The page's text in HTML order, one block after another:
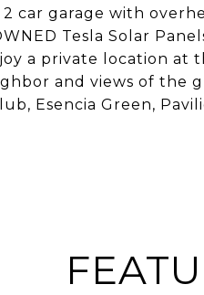
car garage with
Tesla Solar
a private location
and views of the
Esencia Green,